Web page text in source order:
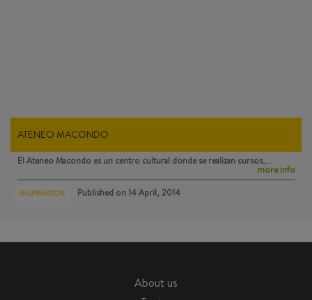
ATENEO MACONDO
El Ateneo Macondo es un centro cultural donde se realizan cursos,…
more info
INSPIRATION Published on 14 April, 2014
About us